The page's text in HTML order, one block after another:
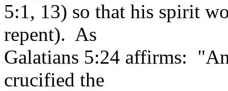
5:1, 13) so that his spirit
repent). As
Galatians 5:24 affirms:
crucified the